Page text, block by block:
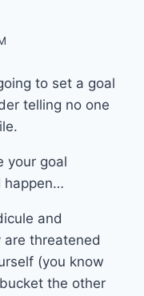
to set a goal
telling no one
your goal
happen…
and
are threatened
(you know
the other